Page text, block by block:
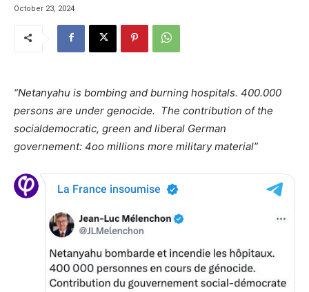
October 23, 2024
“Netanyahu is bombing and burning hospitals. 400.000
persons are under genocide. The contribution of the
socialdemocratic, green and liberal German
governement: 4oo millions more military material”